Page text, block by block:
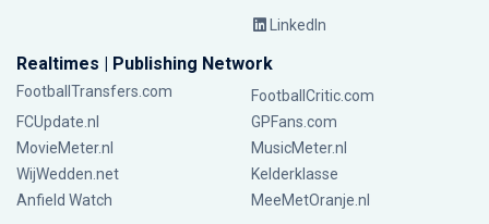
LinkedIn
Realtimes | Publishing Network
FootballTransfers.com
FootballCritic.com
FCUpdate.nl
GPFans.com
MovieMeter.nl
MusicMeter.nl
WijWedden.net
Kelderklasse
Anfield Watch
MeeMetOranje.nl